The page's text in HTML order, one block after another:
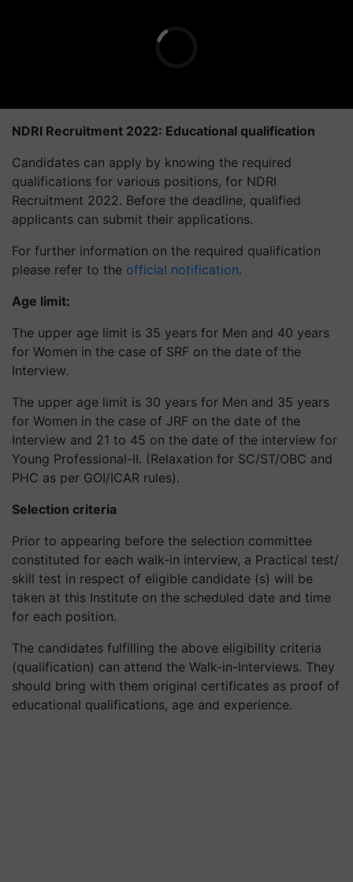
NDRI Recruitment 2022: Educational qualification
Candidates can apply by knowing the required
qualifications for various positions, for NDRI
Recruitment 2022. Before the deadline, qualified
applicants can submit their applications.
For further information on the required qualification
please refer to the official notification.
Age limit:
The upper age limit is 35 years for Men and 40 years
for Women in the case of SRF on the date of the
Interview.
The upper age limit is 30 years for Men and 35 years
for Women in the case of JRF on the date of the
Interview and 21 to 45 on the date of the interview for
Young Professional-II. (Relaxation for SC/ST/OBC and
PHC as per GOI/ICAR rules).
Selection criteria
Prior to appearing before the selection committee
constituted for each walk-in interview, a Practical test/
skill test in respect of eligible candidate (s) will be
taken at this Institute on the scheduled date and time
for each position.
The candidates fulfilling the above eligibility criteria
(qualification) can attend the Walk-in-Interviews. They
should bring with them original certificates as proof of
educational qualifications, age and experience.